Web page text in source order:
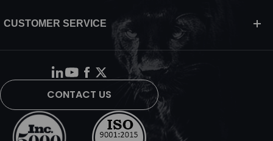
CUSTOMER SERVICE
CONTACT US